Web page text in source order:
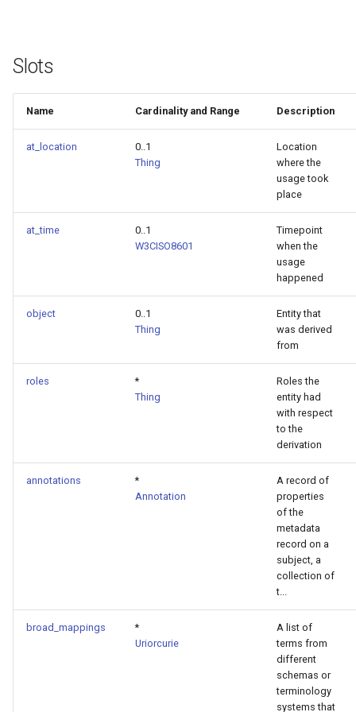
Slots
Name Cardinality and Range Description
at_location
0..1
Thing
Location
where the
usage took
place
at_time
0..1
W3CISO8601
Timepoint
when the
usage
happened
object
0..1
Thing
Entity that
was derived
from
roles
*
Thing
Roles the
entity had
with respect
to the
derivation
annotations
*
Annotation
A record of
properties
of the
metadata
record on a
subject, a
collection of
t...
broad_mappings
*
Uriorcurie
A list of
terms from
different
schemas or
terminology
systems that